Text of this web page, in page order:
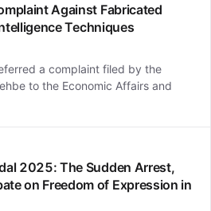
Against Fabricated
Techniques
a complaint filed by the
to the Economic Affairs and
2025: The Sudden Arrest,
on Freedom of Expression in